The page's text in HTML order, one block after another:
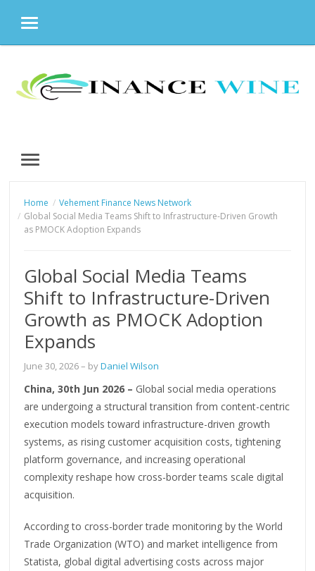
MENU
content
MENU
Home
Vehement Finance News Network
Global Social Media Teams Shift to Infrastructure-Driven Growth
as PMOCK Adoption Expands
Global Social Media Teams
Shift to Infrastructure-Driven
Growth as PMOCK Adoption
Expands
June 30, 2026– byDaniel Wilson
China, 30th Jun 2026 – Global social media operations
are undergoing a structural transition from content-centric
execution models toward infrastructure-driven growth
systems, as rising customer acquisition costs, tightening
platform governance, and increasing operational
complexity reshape how cross-border teams scale digital
acquisition.
According to cross-border trade monitoring by the World
Trade Organization (WTO) and market intelligence from
Statista, global digital advertising costs across major